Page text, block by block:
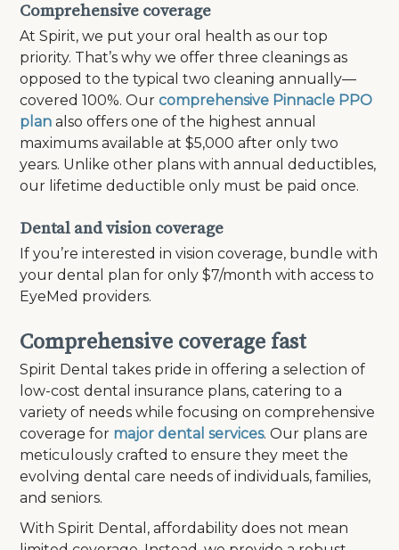
Comprehensive coverage
At Spirit, we put your oral health as our top
priority. That’s why we offer three cleanings as
opposed to the typical two cleaning annually—
covered 100%. Ourcomprehensive Pinnacle PPO
plan also offers one of the highest annual
maximums available at $5,000 after only two
years. Unlike other plans with annual deductibles,
our lifetime deductible only must be paid once.
Dental and vision coverage
If you’re interested in vision coverage, bundle with
your dental plan for only $7/month with access to
EyeMed providers.
Comprehensive coverage fast
Spirit Dental takes pride in offering a selection of
low-cost dental insurance plans, catering to a
variety of needs while focusing on comprehensive
coverage for major dental services. Our plans are
meticulously crafted to ensure they meet the
evolving dental care needs of individuals, families,
and seniors.
With Spirit Dental, affordability does not mean